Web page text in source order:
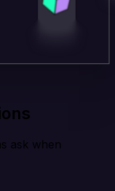
ask when